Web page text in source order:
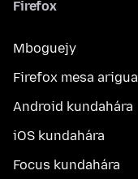
Firefox
Mboguejy
Firefox mesa arigua
Android kundahára
iOS kundahára
Focus kundahára